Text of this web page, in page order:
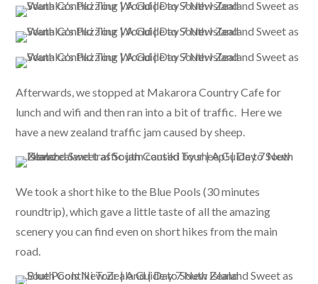
Afterwards, we stopped at Makarora Country Cafe for
lunch and wifi and then ran into a bit of traffic. Here we
have a new zealand traffic jam caused by sheep.
We took a short hike to the Blue Pools (30 minutes
roundtrip), which gave a little taste of all the amazing
scenery you can find even on short hikes from the main
road.